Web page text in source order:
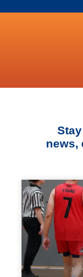
news,